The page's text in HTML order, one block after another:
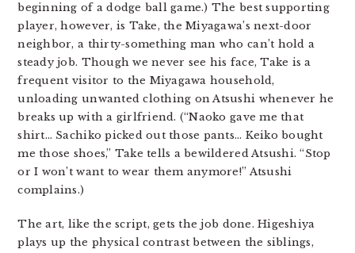
beginning of a dodge ball game.) The best supporting
player, however, is Take, the Miyagawa’s next-door
neighbor, a thirty-something man who can’t hold a
steady job. Though we never see his face, Take is a
frequent visitor to the Miyagawa household,
unloading unwanted clothing on Atsushi whenever he
breaks up with a girlfriend. (“Naoko gave me that
shirt… Sachiko picked out those pants… Keiko bought
me those shoes,” Take tells a bewildered Atsushi. “Stop
or I won’t want to wear them anymore!” Atsushi
complains.)
The art, like the script, gets the job done. Higeshiya
plays up the physical contrast between the siblings,